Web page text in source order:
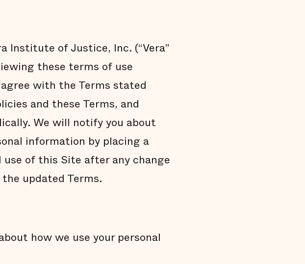
Institute of Justice, Inc. (“Vera”
these terms of use
with the Terms stated
and these Terms, and
We will notify you about
information by placing a
of this Site after any change
updated Terms.
how we use your personal